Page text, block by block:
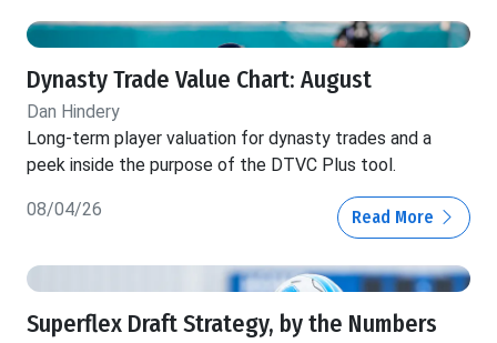
Dynasty Trade Value Chart: August
Dan Hindery
Long-term player valuation for dynasty trades and a
peek inside the purpose of the DTVC Plus tool.
08/04/26 Read More
Superflex Draft Strategy, by the Numbers